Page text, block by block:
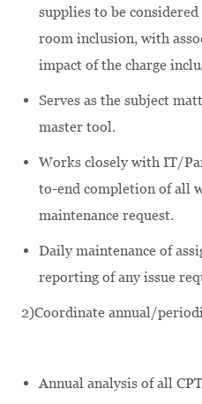
supplies to be
room inclusion, with
impact of the charge
Serves as the subject
master tool.
Works closely with IT/
to-end completion of all
maintenance request.
Daily maintenance of
reporting of any issue
2)Coordinate annual/
Annual analysis of all